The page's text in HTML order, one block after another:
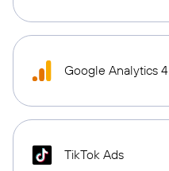
Google Analytics 4
TikTok Ads